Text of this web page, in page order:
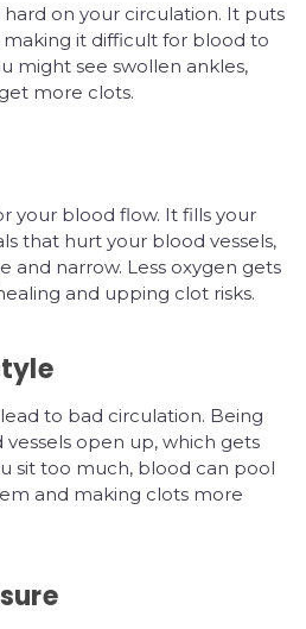
hard on your circulation. It puts
making it difficult for blood to
might see swollen ankles,
more clots.
your blood flow. It fills your
that hurt your blood vessels,
and narrow. Less oxygen gets
and upping clot risks.
to bad circulation. Being
open up, which gets
sit too much, blood can pool
and making clots more